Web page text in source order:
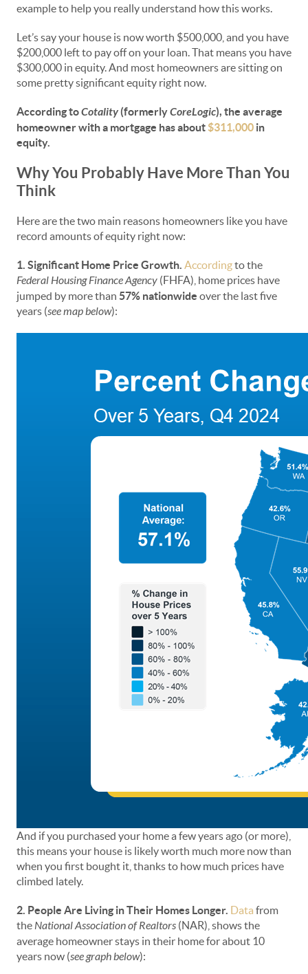
example to help you really understand how this works.
Let’s say your house is now worth $500,000, and you have
$200,000 left to pay off on your loan. That means you have
$300,000 in equity. And most homeowners are sitting on
some pretty significant equity right now.
According toCotality(formerlyCoreLogic), the average
homeowner with a mortgage has about $311,000 in
equity.
Why You Probably Have More Than You
Think
Here are the two main reasons homeowners like you have
record amounts of equity right now:
1. Significant Home Price Growth. Accordingto the
Federal Housing Finance Agency (FHFA), home prices have
jumped by more than 57% nationwide over the last five
years (see map below):
And if you purchased your home a few years ago (or more),
this means your house is likely worth much more now than
when you first bought it, thanks to how much prices have
climbed lately.
2. People Are Living in Their Homes Longer. Data from
theNational Association of Realtors (NAR), shows the
average homeowner stays in their home for about 10
years now (see graph below):